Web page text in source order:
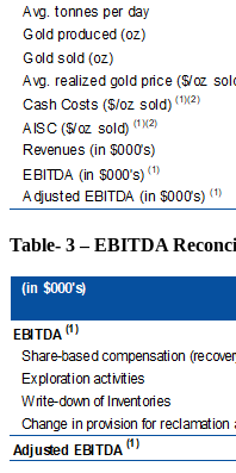
Table- 3 – EBITDA